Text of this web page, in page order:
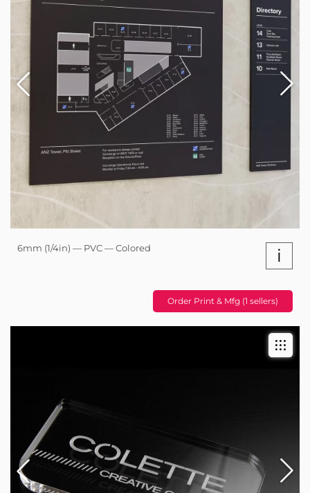
6mm (1/4in) — PVC — Colored i
Order Print & Mfg (1 sellers)